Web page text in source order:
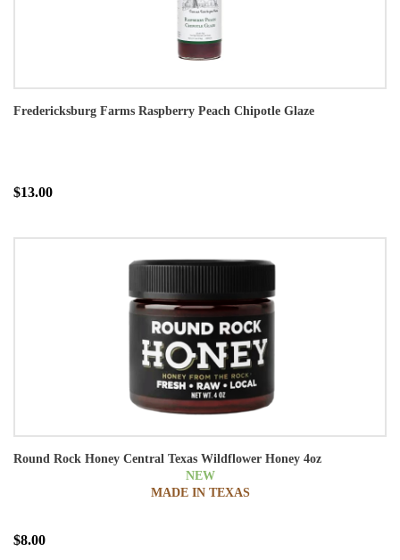
Fredericksburg Farms Raspberry Peach Chipotle Glaze
$13.00
Round Rock Honey Central Texas Wildflower Honey 4oz
NEW
MADE IN TEXAS
$8.00